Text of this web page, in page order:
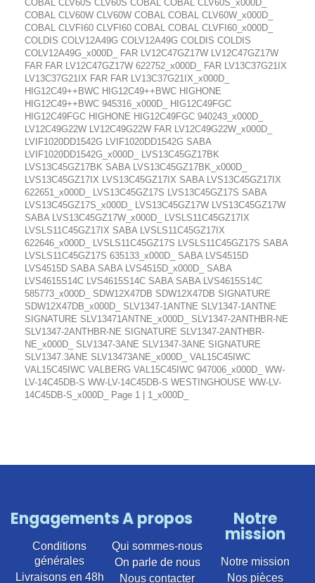
COBAL CLV60S CLV60S COBAL COBAL CLV60S_x000D_
COBAL CLV60W CLV60W COBAL COBAL CLV60W_x000D_
COBAL CLVFI60 CLVFI60 COBAL COBAL CLVFI60_x000D_
COLDIS COLV12A49G COLV12A49G COLDIS COLDIS
COLV12A49G_x000D_ FAR LV12C47GZ17W LV12C47GZ17W
FAR FAR LV12C47GZ17W 622752_x000D_ FAR LV13C37G21IX
LV13C37G21IX FAR FAR LV13C37G21IX_x000D_
HIG12C49++BWC HIG12C49++BWC HIGHONE
HIG12C49++BWC 945316_x000D_ HIG12C49FGC
HIG12C49FGC HIGHONE HIG12C49FGC 940243_x000D_
LV12C49G22W LV12C49G22W FAR LV12C49G22W_x000D_
LVIF1020DD1542G LVIF1020DD1542G SABA
LVIF1020DD1542G_x000D_ LVS13C45GZ17BK
LVS13C45GZ17BK SABA LVS13C45GZ17BK_x000D_
LVS13C45GZ17IX LVS13C45GZ17IX SABA LVS13C45GZ17IX
622651_x000D_ LVS13C45GZ17S LVS13C45GZ17S SABA
LVS13C45GZ17S_x000D_ LVS13C45GZ17W LVS13C45GZ17W
SABA LVS13C45GZ17W_x000D_ LVSLS11C45GZ17IX
LVSLS11C45GZ17IX SABA LVSLS11C45GZ17IX
622646_x000D_ LVSLS11C45GZ17S LVSLS11C45GZ17S SABA
LVSLS11C45GZ17S 635133_x000D_ SABA LVS4515D
LVS4515D SABA SABA LVS4515D_x000D_ SABA
LVS4615S14C LVS4615S14C SABA SABA LVS4615S14C
585773_x000D_ SDW12X47DB SDW12X47DB SIGNATURE
SDW12X47DB_x000D_ SLV1347-1ANTNE SLV1347-1ANTNE
SIGNATURE SLV13471ANTNE_x000D_ SLV1347-2ANTHBR-NE
SLV1347-2ANTHBR-NE SIGNATURE SLV1347-2ANTHBR-
NE_x000D_ SLV1347-3ANE SLV1347-3ANE SIGNATURE
SLV1347.3ANE SLV13473ANE_x000D_ VAL15C45IWC
VAL15C45IWC VALBERG VAL15C45IWC 947006_x000D_ WW-
LV-14C45DB-S WW-LV-14C45DB-S WESTINGHOUSE WW-LV-
14C45DB-S_x000D_ Page 1 | 1_x000D_
Engagements
Conditions
générales
Livraisons en 48h
A propos
Qui sommes-nous
On parle de nous
Nous contacter
Notre
mission
Notre mission
Nos pièces